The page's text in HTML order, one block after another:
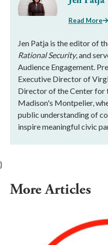
Read More
Jen Patja is the editor of
Rational Security, and
Audience Engagement.
Executive Director of
Director of the Center for
Madison's Montpelier,
public understanding of
inspire meaningful civic
}
More Articles